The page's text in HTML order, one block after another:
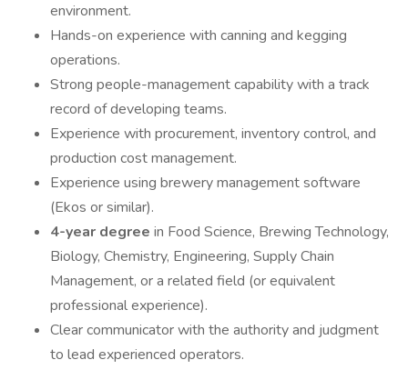
environment.
Hands-on experience with canning and kegging
operations.
Strong people-management capability with a track
record of developing teams.
Experience with procurement, inventory control, and
production cost management.
Experience using brewery management software
(Ekos or similar).
4-year degree in Food Science, Brewing Technology,
Biology, Chemistry, Engineering, Supply Chain
Management, or a related field (or equivalent
professional experience).
Clear communicator with the authority and judgment
to lead experienced operators.